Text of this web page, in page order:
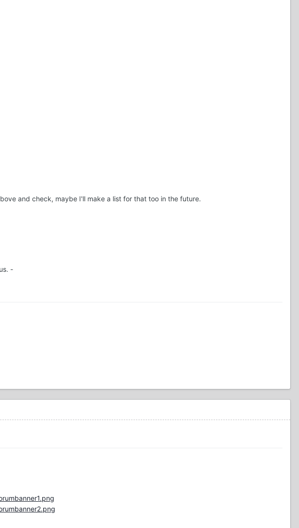
and check, maybe I'll make a list for that too in the future.
-